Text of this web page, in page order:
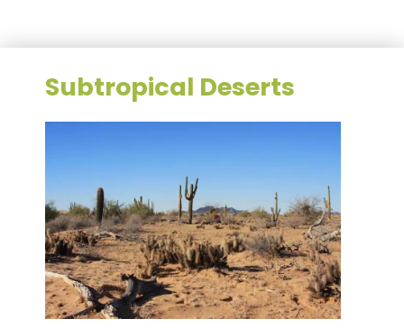
Subtropical Deserts